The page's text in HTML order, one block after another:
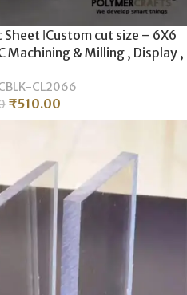
ǀCustom cut size – 6X6
Machining & Milling , Display ,
CL2066
₹510.00